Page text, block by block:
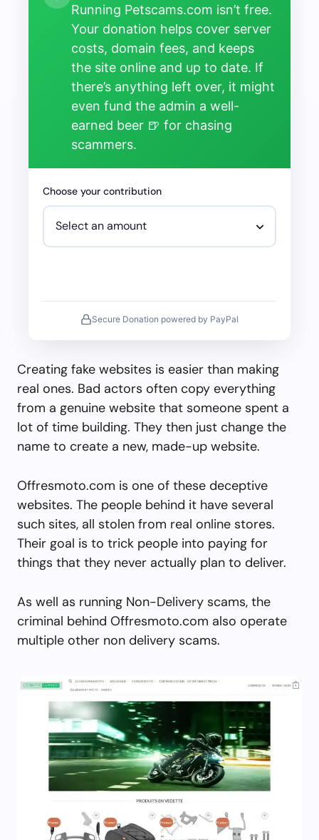
Running Petscams.com isn’t free.
Your donation helps cover server
costs, domain fees, and keeps
the site online and up to date. If
there’s anything left over, it might
even fund the admin a well-
earned beer 🍺 for chasing
scammers.
Choose your contribution
Secure Donation powered by PayPal
Creating fake websites is easier than making
real ones. Bad actors often copy everything
from a genuine website that someone spent a
lot of time building. They then just change the
name to create a new, made-up website.
Offresmoto.com is one of these deceptive
websites. The people behind it have several
such sites, all stolen from real online stores.
Their goal is to trick people into paying for
things that they never actually plan to deliver.
As well as running Non-Delivery scams, the
criminal behind Offresmoto.com also operate
multiple other non delivery scams.